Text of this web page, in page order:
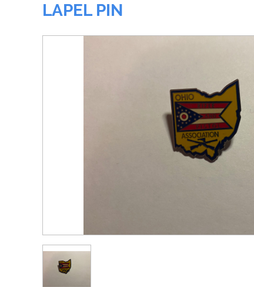
LAPEL PIN